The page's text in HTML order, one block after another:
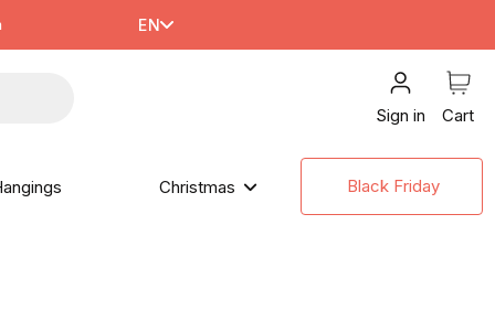
EN
Sign in Cart
Christmas Black Friday